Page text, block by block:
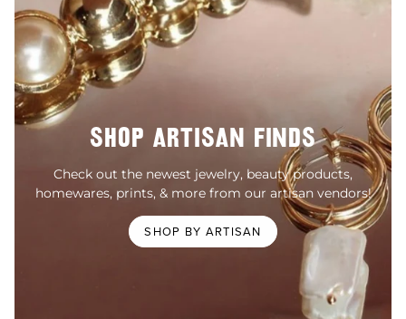
SHOP ARTISAN FINDS
Check out the newest jewelry, beauty products,
homewares, prints, & more from our artisan vendors!
SHOP BY ARTISAN